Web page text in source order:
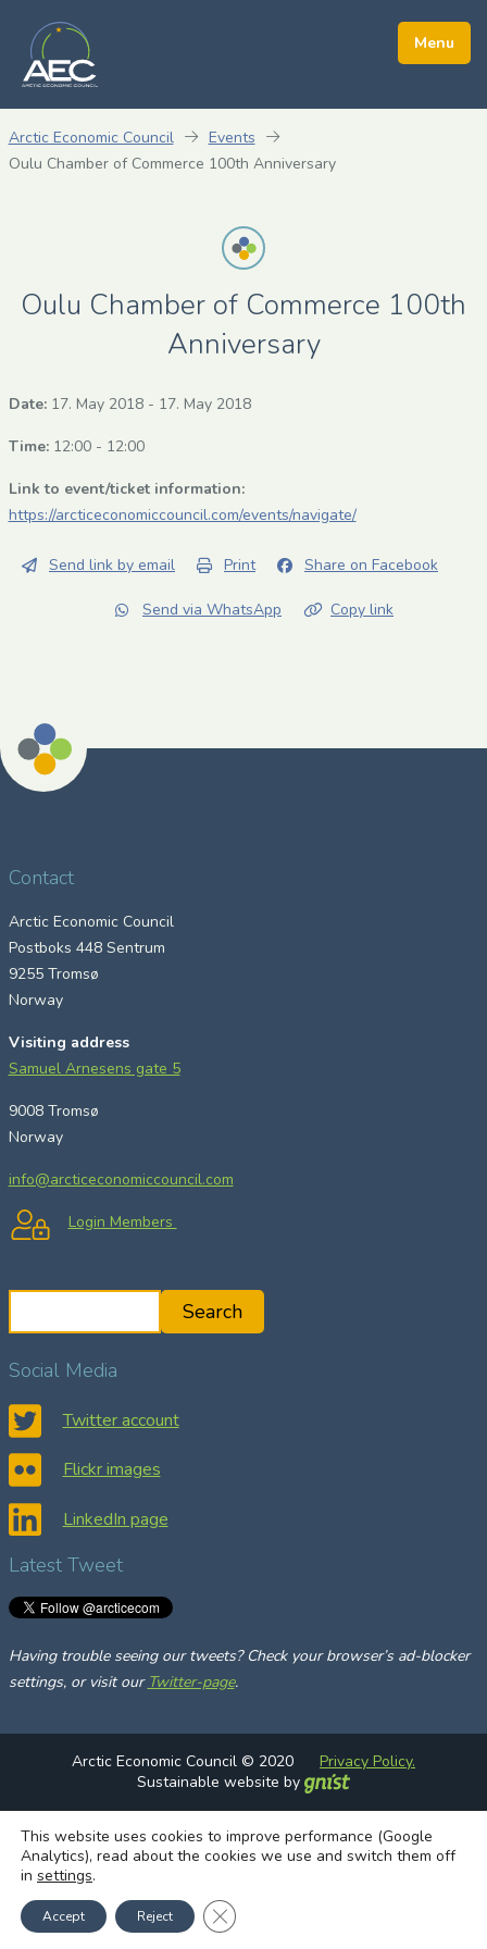
Arctic Economic Council
Events
Oulu Chamber of Commerce 100th Anniversary
Oulu Chamber of Commerce 100th
Anniversary
Date: 17. May 2018- 17. May 2018
Time: 12:00 - 12:00
Link to event/ticket information:
https://arcticeconomiccouncil.com/events/navigate/
Send link by email Print Share on Facebook
Send via WhatsApp Copy link
Contact
Arctic Economic Council
Postboks 448 Sentrum
9255 Tromsø
Norway
Visiting address
Samuel Arnesens gate 5
9008 Tromsø
Norway
info@arcticeconomiccouncil.com
Login Members
e
a
c
h
Search
Social Media
Twitter account
Flickr images
LinkedIn page
Latest Tweet
Having trouble seeing our tweets? Check your browser’s ad-blocker
settings, or visit our Twitter-page.
Arctic Economic Council © 2020
Privacy Policy.
Sustainable website by
This website uses cookies to improve performance (Google
Analytics), read about the cookies we use and switch them off
in settings.
Accept Reject Close GDPR Cookie Banner